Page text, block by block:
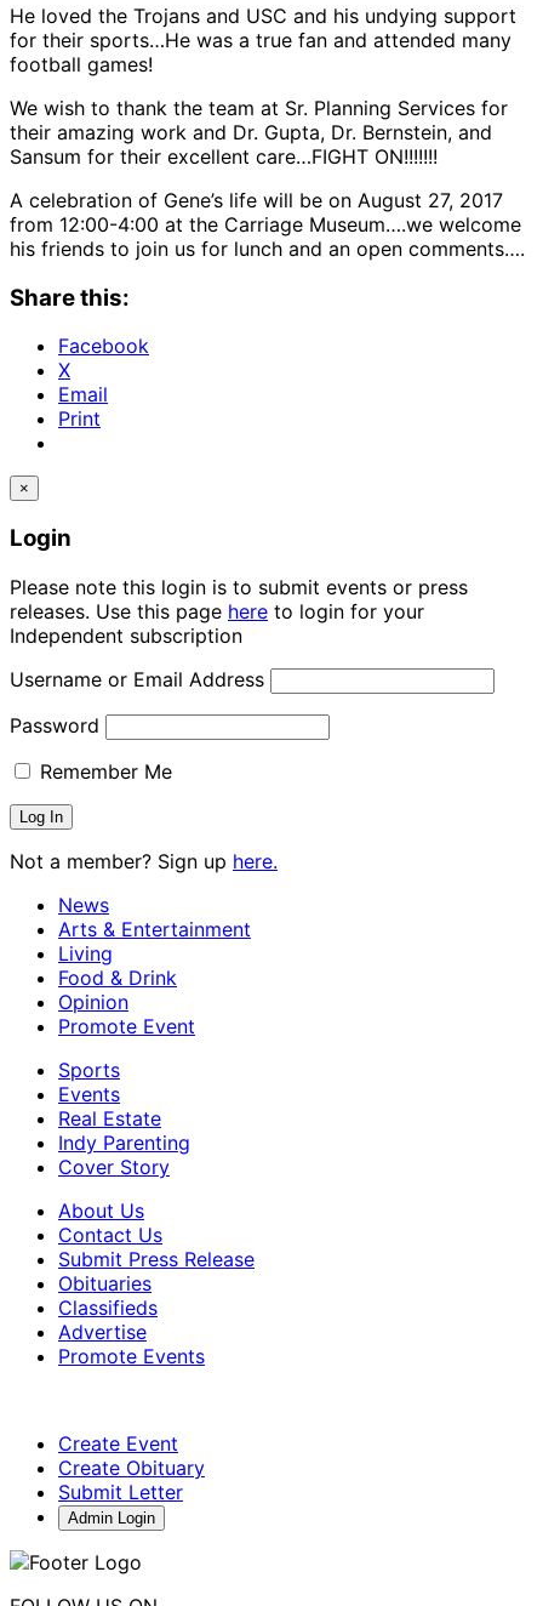
He loved the Trojans and USC and his undying support
for their sports…He was a true fan and attended many
football games!
We wish to thank the team at Sr. Planning Services for
their amazing work and Dr. Gupta, Dr. Bernstein, and
Sansum for their excellent care…FIGHT ON!!!!!!!
A celebration of Gene’s life will be on August 27, 2017
from 12:00-4:00 at the Carriage Museum….we welcome
his friends to join us for lunch and an open comments….
Share this:
Facebook
X
Email
Print
×
Login
Please note this login is to submit events or press
releases. Use this page here to login for your
Independent subscription
Username or Email Address
Password
Remember Me
Not a member? Sign up here.
News
Arts & Entertainment
Living
Food & Drink
Opinion
Promote Event
Sports
Events
Real Estate
Indy Parenting
Cover Story
About Us
Contact Us
Submit Press Release
Obituaries
Classifieds
Advertise
Promote Events
Create Event
Create Obituary
Submit Letter
Admin Login